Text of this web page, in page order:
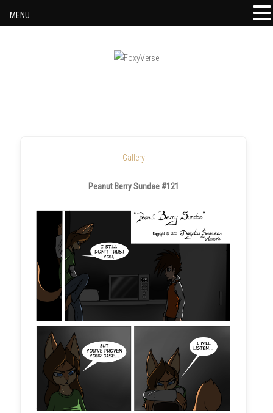
Gallery
Peanut Berry Sundae #121
MENU